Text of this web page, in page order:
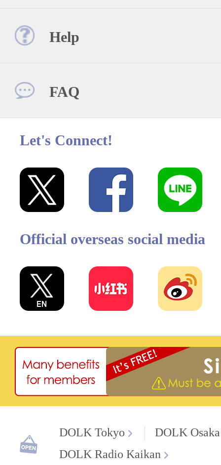
Help
FAQ
Let's Connect!
Official overseas social media
DOLK Tokyo
DOLK Osaka
DOLK Radio Kaikan